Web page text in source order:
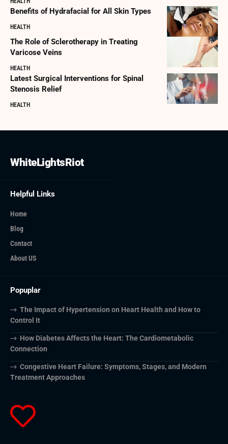
Benefits of Hydrafacial for All Skin Types
HEALTH
The Role of Sclerotherapy in Treating
Varicose Veins
HEALTH
Latest Surgical Interventions for Spinal
Stenosis Relief
HEALTH
WhiteLightsRiot
Helpful Links
Home
Blog
Contact
About US
Popuplar
The Impact of Hypertension on Heart Health and How to
Control It
How Diabetes Affects the Heart: The Cardiometabolic
Connection
Congestive Heart Failure: Symptoms, Stages, and Modern
Treatment Approaches